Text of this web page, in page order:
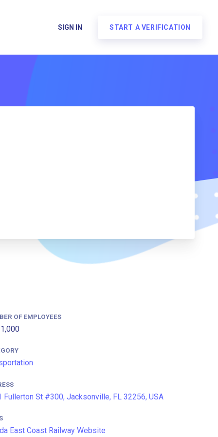
SIGN IN START A VERIFICATION
OF EMPLOYEES
Fullerton St #300, Jacksonville, FL 32256, USA
East Coast Railway Website